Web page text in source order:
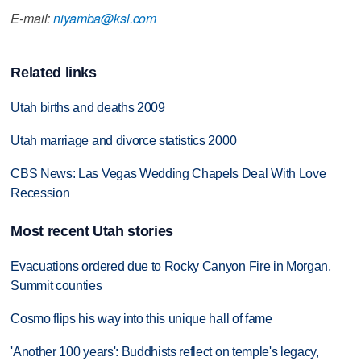
E-mail:niyamba@ksl.com
Related links
Utah births and deaths 2009
Utah marriage and divorce statistics 2000
CBS News: Las Vegas Wedding Chapels Deal With Love
Recession
Most recent Utah stories
Evacuations ordered due to Rocky Canyon Fire in Morgan,
Summit counties
Cosmo flips his way into this unique hall of fame
'Another 100 years': Buddhists reflect on temple's legacy,